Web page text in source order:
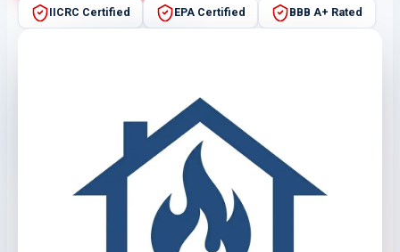
IICRC Certified EPA Certified BBB A+ Rated